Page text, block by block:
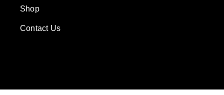
Shop
Contact Us